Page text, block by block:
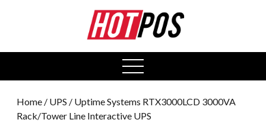
open
menu
Home / UPS / Uptime Systems RTX3000LCD 3000VA
Rack/Tower Line Interactive UPS